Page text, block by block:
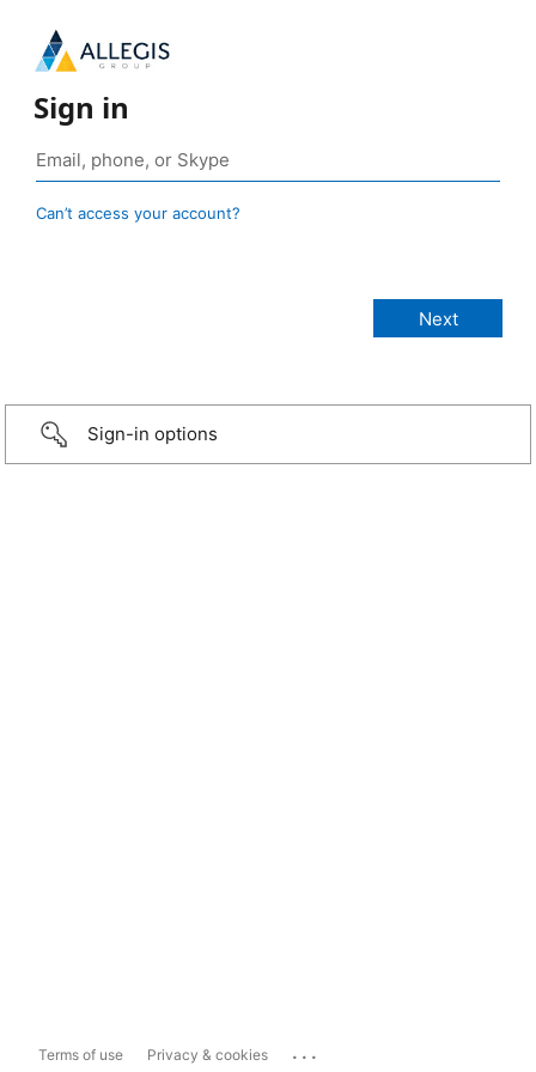
Sign in
Can’t access your account?
Sign-in options
Terms of use Privacy & cookies ...